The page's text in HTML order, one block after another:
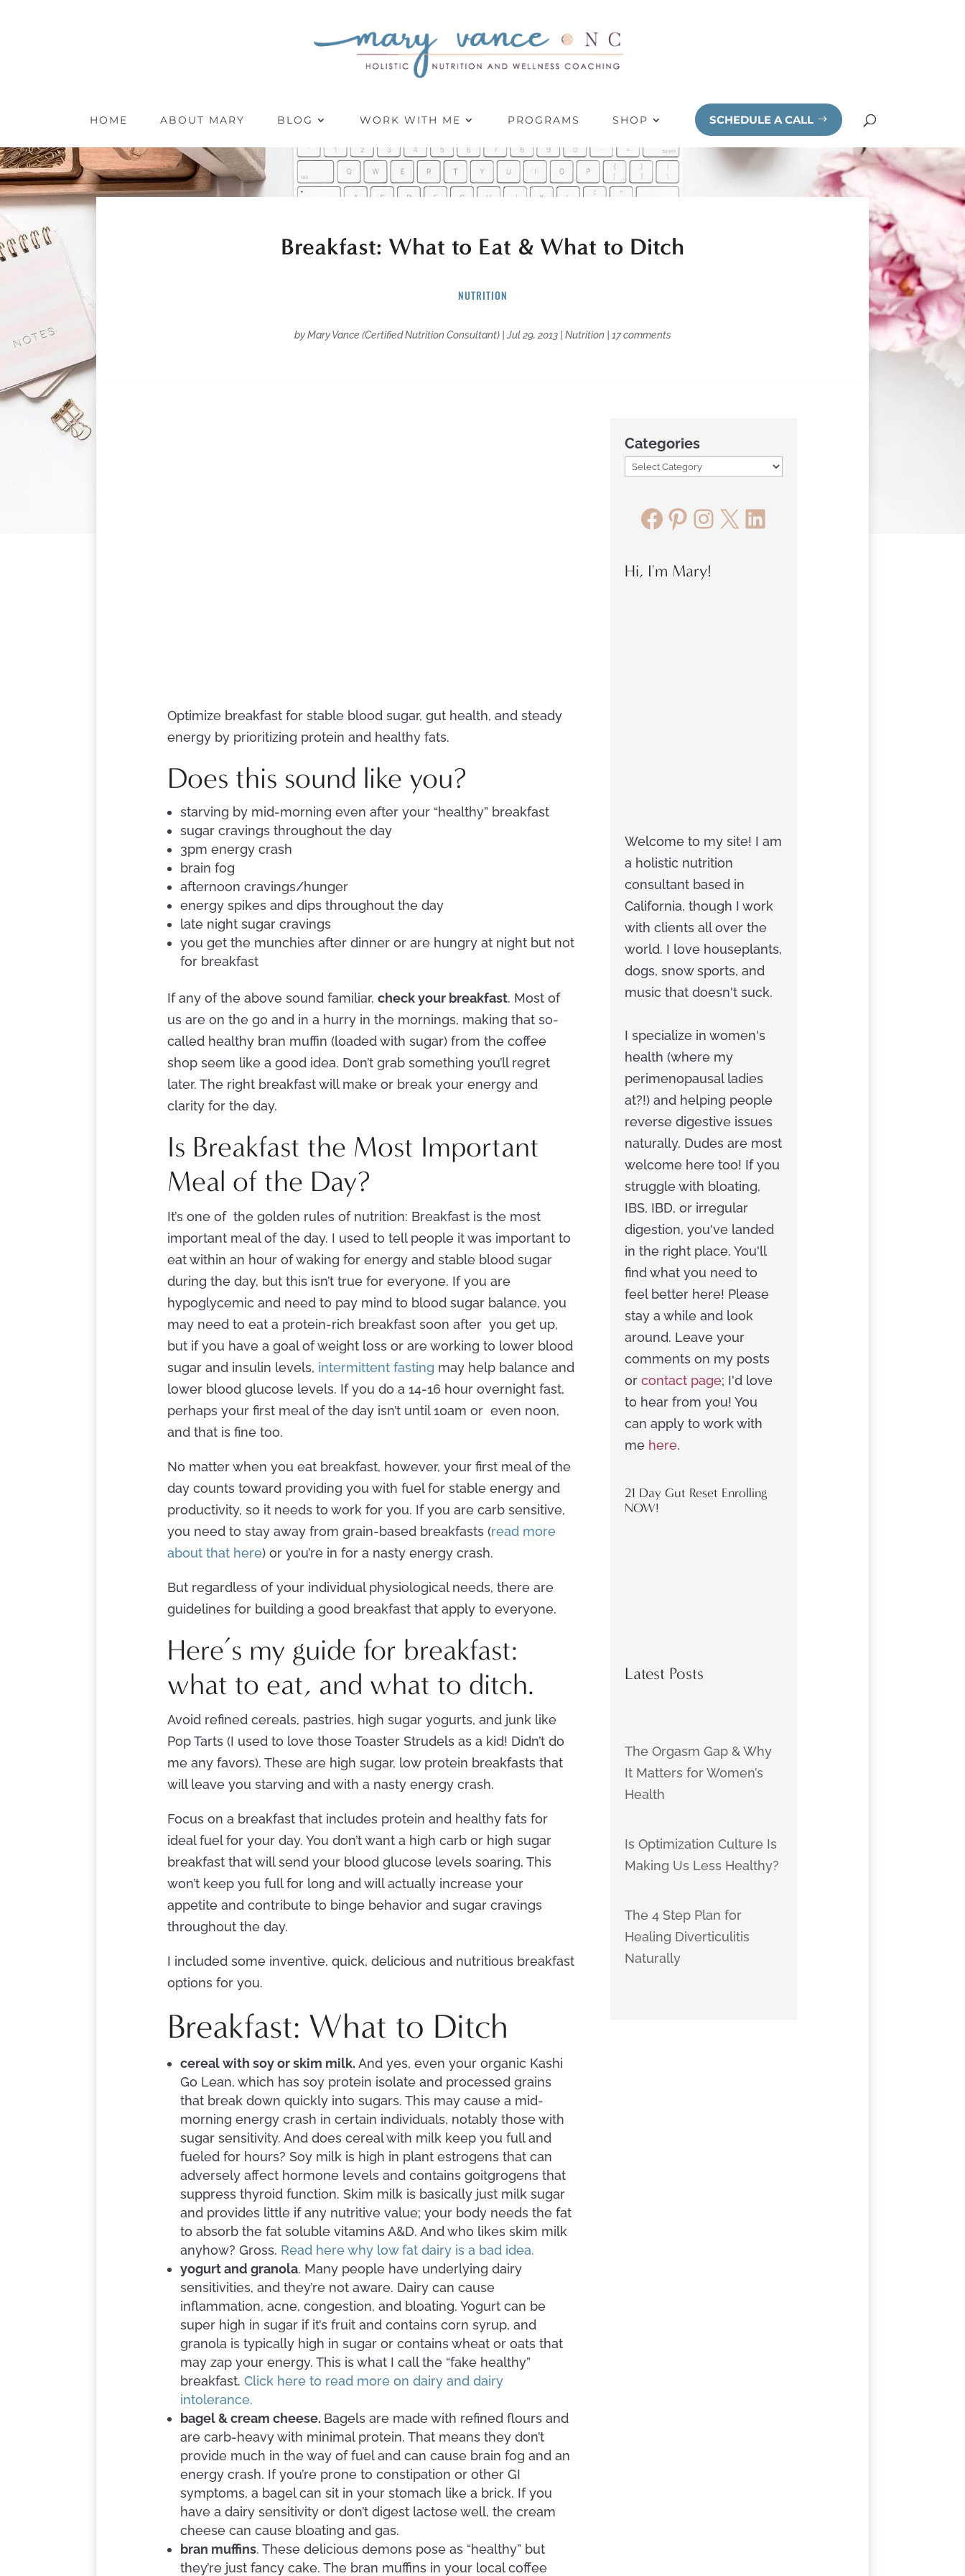
HOME ABOUT MARY BLOG WORK WITH ME PROGRAMS SHOP SCHEDULE A CALL
Breakfast: What to Eat & What to Ditch
NUTRITION
byMary Vance (Certified Nutrition Consultant)| Jul 29, 2013| Nutrition| 17 comments
Optimize breakfast for stable blood sugar, gut health, and steady
energy by prioritizing protein and healthy fats.
Does this sound like you?
starving by mid-morning even after your “healthy” breakfast
sugar cravings throughout the day
3pm energy crash
brain fog
afternoon cravings/hunger
energy spikes and dips throughout the day
late night sugar cravings
you get the munchies after dinner or are hungry at night but not
for breakfast
If any of the above sound familiar,check your breakfast. Most of
us are on the go and in a hurry in the mornings, making that so-
called healthy bran muffin (loaded with sugar) from the coffee
shop seem like a good idea. Don’t grab something you’ll regret
later. The right breakfast will make or break your energy and
clarity for the day.
Is Breakfast the Most Important
Meal of the Day?
It’s one of the golden rules of nutrition: Breakfast is the most
important meal of the day. I used to tell people it was important to
eat within an hour of waking for energy and stable blood sugar
during the day, but this isn’t true for everyone. If you are
hypoglycemic and need to pay mind to blood sugar balance, you
may need to eat a protein-rich breakfast soon after you get up,
but if you have a goal of weight loss or are working to lower blood
sugar and insulin levels, intermittent fasting may help balance and
lower blood glucose levels. If you do a 14-16 hour overnight fast,
perhaps your first meal of the day isn’t until 10am or even noon,
and that is fine too.
No matter when you eat breakfast, however, your first meal of the
day counts toward providing you with fuel for stable energy and
productivity, so it needs to work for you. If you are carb sensitive,
you need to stay away from grain-based breakfasts (read more
about that here) or you’re in for a nasty energy crash.
But regardless of your individual physiological needs, there are
guidelines for building a good breakfast that apply to everyone.
Here’s my guide for breakfast:
what to eat, and what to ditch.
Avoid refined cereals, pastries, high sugar yogurts, and junk like
Pop Tarts (I used to love those Toaster Strudels as a kid! Didn’t do
me any favors). These are high sugar, low protein breakfasts that
will leave you starving and with a nasty energy crash.
Focus on a breakfast that includes protein and healthy fats for
ideal fuel for your day. You don’t want a high carb or high sugar
breakfast that will send your blood glucose levels soaring, This
won’t keep you full for long and will actually increase your
appetite and contribute to binge behavior and sugar cravings
throughout the day.
I included some inventive, quick, delicious and nutritious breakfast
options for you.
Breakfast: What to Ditch
cereal with soy or skim milk.And yes, even your organic Kashi
Go Lean, which has soy protein isolate and processed grains
that break down quickly into sugars. This may cause a mid-
morning energy crash in certain individuals, notably those with
sugar sensitivity. And does cereal with milk keep you full and
fueled for hours? Soy milk is high in plant estrogens that can
adversely affect hormone levels and contains goitgrogens that
suppress thyroid function. Skim milk is basically just milk sugar
and provides little if any nutritive value; your body needs the fat
to absorb the fat soluble vitamins A&D. And who likes skim milk
anyhow? Gross. Read here why low fat dairy is a bad idea.
yogurt and granola. Many people have underlying dairy
sensitivities, and they’re not aware. Dairy can cause
inflammation, acne, congestion, and bloating. Yogurt can be
super high in sugar if it’s fruit and contains corn syrup, and
granola is typically high in sugar or contains wheat or oats that
may zap your energy. This is what I call the “fake healthy”
breakfast.Click here to read more on dairy and dairy
intolerance.
bagel & cream cheese. Bagels are made with refined flours and
are carb-heavy with minimal protein. That means they don’t
provide much in the way of fuel and can cause brain fog and an
energy crash. If you’re prone to constipation or other GI
symptoms, a bagel can sit in your stomach like a brick. If you
have a dairy sensitivity or don’t digest lactose well, the cream
cheese can cause bloating and gas.
bran muffins. These delicious demons pose as “healthy” but
they’re just fancy cake. The bran muffins in your local coffee
Categories
Facebook
Pinterest
Instagram
X LinkedIn
Hi, I'm Mary!
Welcome to my site! I am
a holistic nutrition
consultant based in
California, though I work
with clients all over the
world. I love houseplants,
dogs, snow sports, and
music that doesn't suck.
I specialize in women's
health (where my
perimenopausal ladies
at?!) and helping people
reverse digestive issues
naturally. Dudes are most
welcome here too! If you
struggle with bloating,
IBS, IBD, or irregular
digestion, you've landed
in the right place. You'll
find what you need to
feel better here! Please
stay a while and look
around. Leave your
comments on my posts
or contact page; I'd love
to hear from you! You
can apply to work with
me here.
21 Day Gut Reset Enrolling
NOW!
Latest Posts
The Orgasm Gap & Why
It Matters for Women’s
Health
Is Optimization Culture Is
Making Us Less Healthy?
The 4 Step Plan for
Healing Diverticulitis
Naturally